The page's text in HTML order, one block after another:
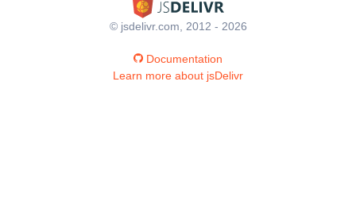
© jsdelivr.com, 2012 - 2026
Documentation
Learn more about jsDelivr